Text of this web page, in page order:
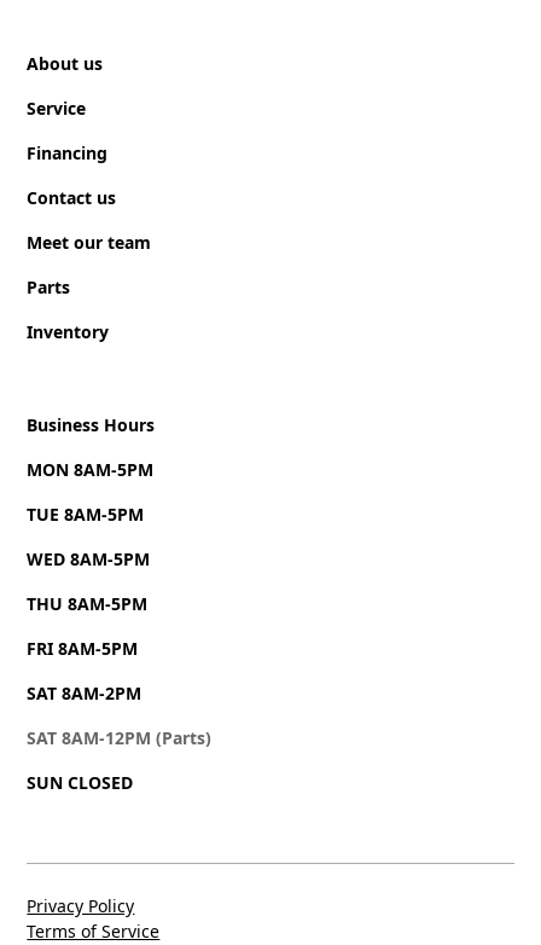
Black Water
30 gal
About us
Service
Financing
Contact us
Meet our team
Parts
Inventory
Business Hours
MON 8AM-5PM
TUE 8AM-5PM
WED 8AM-5PM
THU 8AM-5PM
FRI 8AM-5PM
SAT 8AM-2PM
SAT 8AM-12PM (Parts)
SUN CLOSED
Privacy Policy
Terms of Service